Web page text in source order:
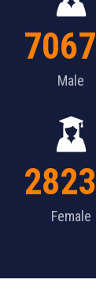
7067
Male
2823
Female